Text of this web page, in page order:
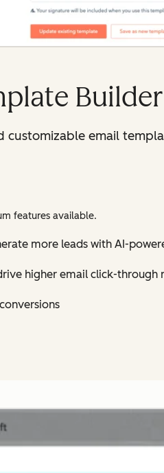
Builder
customizable email
features available.
more leads with AI-
higher email click-through